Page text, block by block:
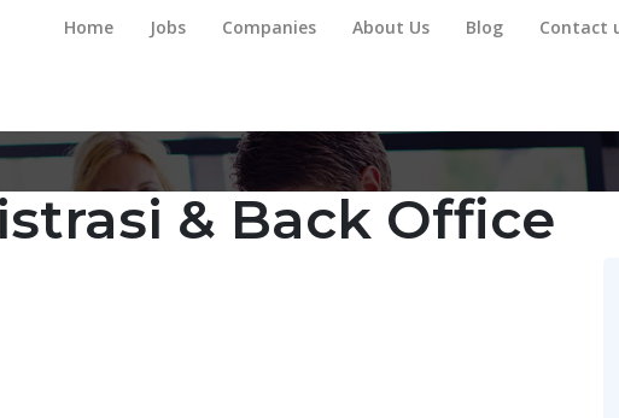
Home Jobs Companies About Us Blog Contact
& Back Office